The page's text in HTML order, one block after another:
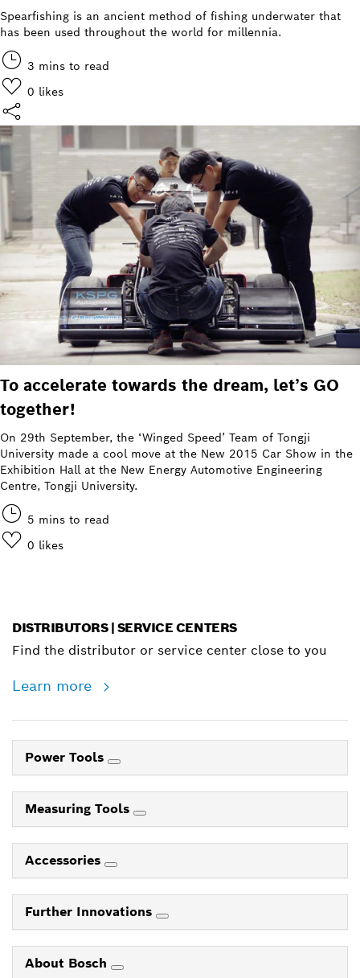
Spearfishing is an ancient method of fishing underwater that
has been used throughout the world for millennia.
3 mins to read
0 likes
To accelerate towards the dream, let’s GO
together!
On 29th September, the ‘Winged Speed’ Team of Tongji
University made a cool move at the New 2015 Car Show in the
Exhibition Hall at the New Energy Automotive Engineering
Centre, Tongji University.
5 mins to read
0 likes
DISTRIBUTORS | SERVICE CENTERS
Find the distributor or service center close to you
Learn more
Power Tools
Measuring Tools
Accessories
Further Innovations
About Bosch